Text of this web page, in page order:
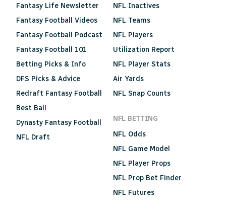
Fantasy Life Newsletter
Fantasy Football Videos
Fantasy Football Podcast
Fantasy Football 101
Betting Picks & Info
DFS Picks & Advice
Redraft Fantasy Football
Best Ball
Dynasty Fantasy Football
NFL Draft
NFL Inactives
NFL Teams
NFL Players
Utilization Report
NFL Player Stats
Air Yards
NFL Snap Counts
NFL BETTING
NFL Odds
NFL Game Model
NFL Player Props
NFL Prop Bet Finder
NFL Futures